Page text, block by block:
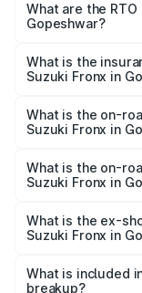
₹6.85 Lakhs and
cities based on
What are the
Gopeshwar?
Suzuki Fronx in
What is the
Suzuki Fronx in
Suzuki Fronx in
What is the on-
Suzuki Fronx in
₹14.94 lakhs Lakh
What is the on-
Suzuki Fronx in
lakhs Lakh in
What is the ex-
Suzuki Fronx in
Suzuki Fronx in
What is included
breakup?